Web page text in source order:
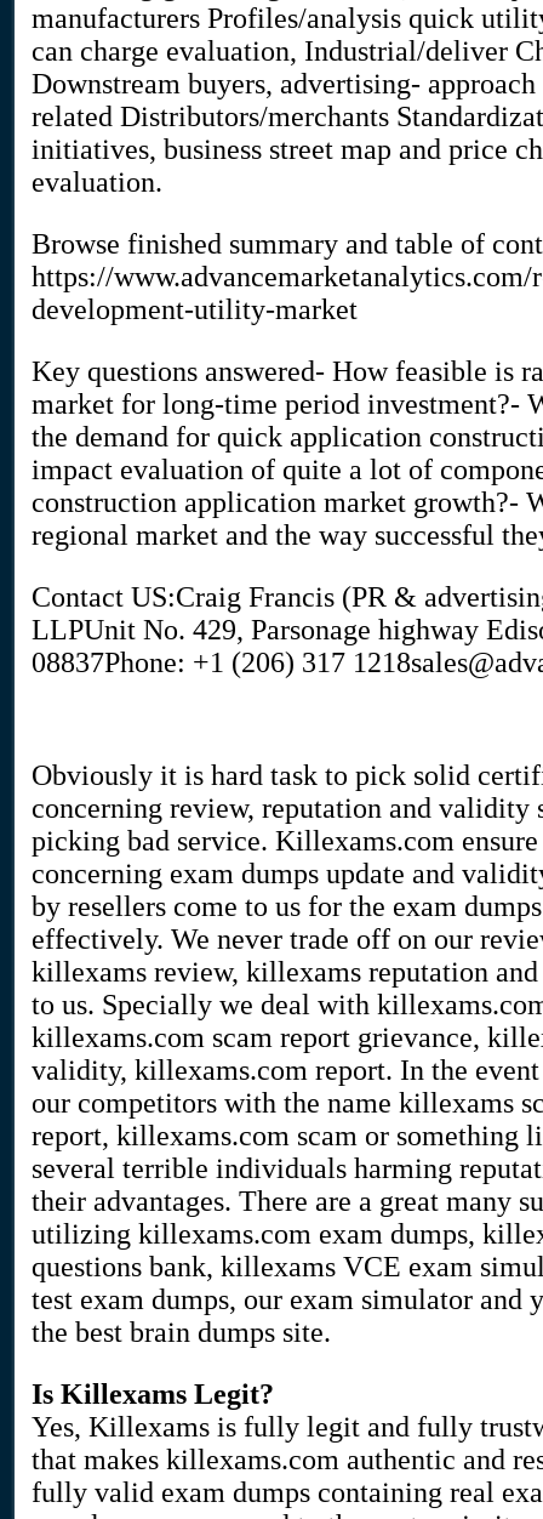
manufacturers Profiles/analysis quick
can charge evaluation, Industrial/deliver
Downstream buyers, advertising-
related Distributors/merchants
initiatives, business street map and price
evaluation.
Browse finished summary and table of
https://
development-utility-market
Key questions answered- How feasible is
market for long-time period investment?-
the demand for quick application
impact evaluation of quite a lot of
construction application market growth?-
regional market and the way successful
Contact US:Craig Francis (PR &
LLPUnit No. 429, Parsonage highway
08837Phone: +1 (206) 317
Obviously it is hard task to pick solid
concerning review, reputation and validity
picking bad service. Killexams.com
concerning exam dumps update and
by resellers come to us for the exam
effectively. We never trade off on our
killexams review, killexams reputation
to us. Specially we deal with
killexams.com scam report grievance,
validity, killexams.com report. In the
our competitors with the name killexams
report, killexams.com scam or something
several terrible individuals harming
their advantages. There are a great many
utilizing killexams.com exam dumps,
questions bank, killexams VCE exam
test exam dumps, our exam simulator
the best brain dumps site.
Is Killexams Legit?
Yes, Killexams is fully legit and fully
that makes killexams.com authentic and
fully valid exam dumps containing real